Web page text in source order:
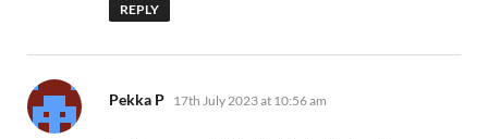
REPLY
Pekka P says:
17th July 2023 at 10:56 am